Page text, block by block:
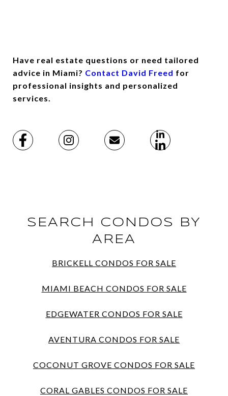
Have real estate questions or need tailored
advice in Miami? Contact David Freed for
professional insights and personalized
services.
SEARCH CONDOS BY
AREA
BRICKELL CONDOS FOR SALE
MIAMI BEACH CONDOS FOR SALE
EDGEWATER CONDOS FOR SALE
AVENTURA CONDOS FOR SALE
COCONUT GROVE CONDOS FOR SALE
CORAL GABLES CONDOS FOR SALE